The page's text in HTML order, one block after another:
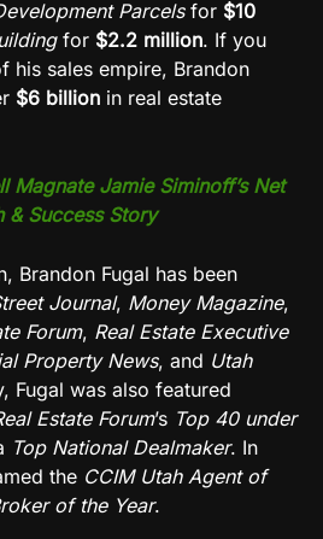
Parcelsfor $10
for $2.2 million. If you
his sales empire, Brandon
$6 billion in real estate
Magnate Jamie Siminoff’s Net
& Success Story
Brandon Fugal has been
Journal, Money Magazine,
Forum, Real Estate Executive
Property News, and Utah
Fugal was also featured
Estate Forum’s Top 40 under
Top National Dealmaker. In
the CCIM Utah Agent of
of the Year.